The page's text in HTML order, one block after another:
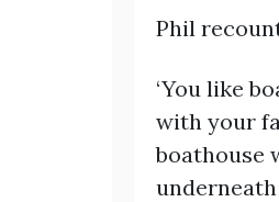
Phil
‘You like
with your
boathouse
underneath